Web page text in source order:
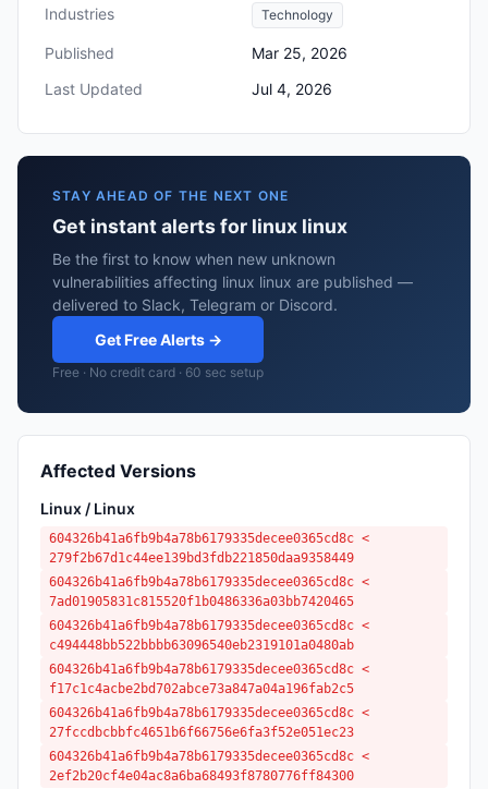
Industries Technology
Published
Mar 25, 2026
Last Updated
Jul 4, 2026
STAY AHEAD OF THE NEXT ONE
Get instant alerts for linux linux
Be the first to know when new unknown
vulnerabilities affecting linux linux are published —
delivered to Slack, Telegram or Discord.
Get Free Alerts →
Free · No credit card · 60 sec setup
Affected Versions
Linux / Linux
604326b41a6fb9b4a78b6179335decee0365cd8c <
279f2b67d1c44ee139bd3fdb221850daa9358449
604326b41a6fb9b4a78b6179335decee0365cd8c <
7ad01905831c815520f1b0486336a03bb7420465
604326b41a6fb9b4a78b6179335decee0365cd8c <
c494448bb522bbbb63096540eb2319101a0480ab
604326b41a6fb9b4a78b6179335decee0365cd8c <
f17c1c4acbe2bd702abce73a847a04a196fab2c5
604326b41a6fb9b4a78b6179335decee0365cd8c <
27fccdbcbbfc4651b6f66756e6fa3f52e051ec23
604326b41a6fb9b4a78b6179335decee0365cd8c <
2ef2b20cf4e04ac8a6ba68493f8780776ff84300